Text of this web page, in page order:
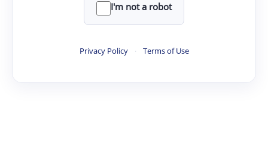
I'm not a robot
Privacy Policy · Terms of Use